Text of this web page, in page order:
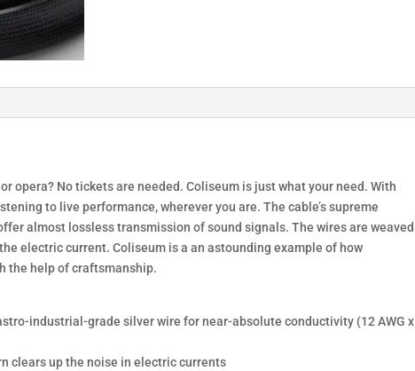
opera? No tickets are needed. Coliseum is just what your need. With
to live performance, wherever you are. The cable’s supreme
almost lossless transmission of sound signals. The wires are weaved
electric current. Coliseum is a an astounding example of how
the help of craftsmanship.
industrial-grade silver wire for near-absolute conductivity (12 AWG x
clears up the noise in electric currents